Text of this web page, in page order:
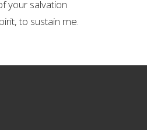
your salvation
to sustain me.